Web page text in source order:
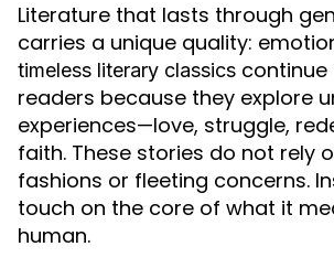
Literature that lasts through
carries a unique quality:
timeless literary classics
readers because they explore
experiences—love, struggle,
faith. These stories do not rely
fashions or fleeting concerns.
touch on the core of what it
human.